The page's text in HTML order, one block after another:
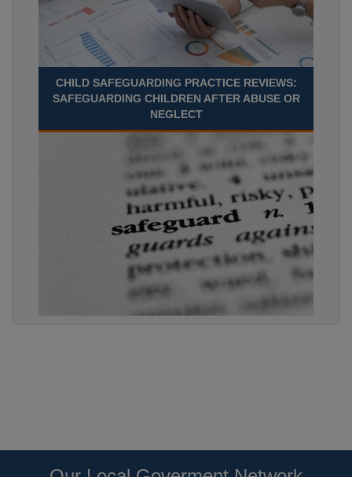
CHILD SAFEGUARDING PRACTICE REVIEWS:
SAFEGUARDING CHILDREN AFTER ABUSE OR
NEGLECT